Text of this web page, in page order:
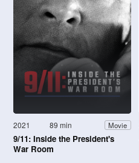
2021 89 min Movie
9/11: Inside the President's
War Room